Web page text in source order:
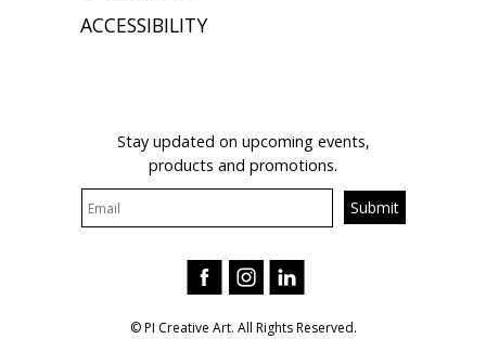
ACCESSIBILITY
Stay updated on upcoming events,
products and promotions.
© PI Creative Art. All Rights Reserved.